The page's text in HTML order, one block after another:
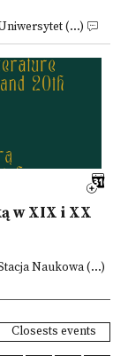
(...)
w XIX i XX
Naukowa (...)
Closests events